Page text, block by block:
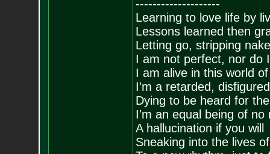
--------------------
Learning to love life by
Lessons learned then
Letting go, stripping
I am not perfect, nor do
I am alive in this world
I'm a retarded,
Dying to be heard for
I'm an equal being of no
A hallucination if you will
Sneaking into the lives